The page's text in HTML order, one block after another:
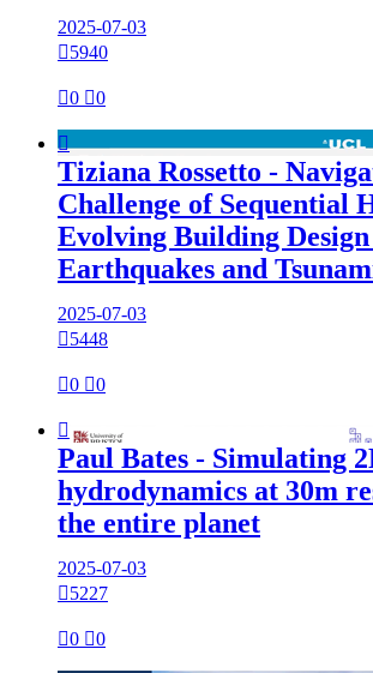
2025-07-03
5940
0 0

Tiziana Rossetto -
Challenge of Sequential
Evolving Building
Earthquakes and
2025-07-03
5448
0 0

Paul Bates - Simulating
hydrodynamics at 30m
the entire planet
2025-07-03
5227
0 0